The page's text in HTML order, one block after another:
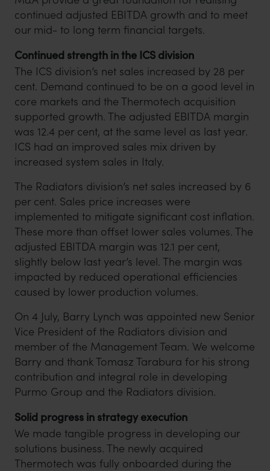
continued adjusted EBITDA growth and to meet
our mid- to long term financial targets.
Continued strength in the ICS division
The ICS division’s net sales increased by 28 per
cent. Demand continued to be on a good level in
core markets and the Thermotech acquisition
supported growth. The adjusted EBITDA margin
was 12.4 per cent, at the same level as last year.
ICS had an improved sales mix driven by
increased system sales in Italy.
The Radiators division’s net sales increased by 6
per cent. Sales price increases were
implemented to mitigate significant cost inflation.
These more than offset lower sales volumes. The
adjusted EBITDA margin was 12.1 per cent,
slightly below last year’s level. The margin was
impacted by reduced operational efficiencies
caused by lower production volumes.
On 4 July, Barry Lynch was appointed new Senior
Vice President of the Radiators division and
member of the Management Team. We welcome
Barry and thank Tomasz Tarabura for his strong
contribution and integral role in developing
Purmo Group and the Radiators division.
Solid progress in strategy execution
We made tangible progress in developing our
solutions business. The newly acquired
Thermotech was fully onboarded during the